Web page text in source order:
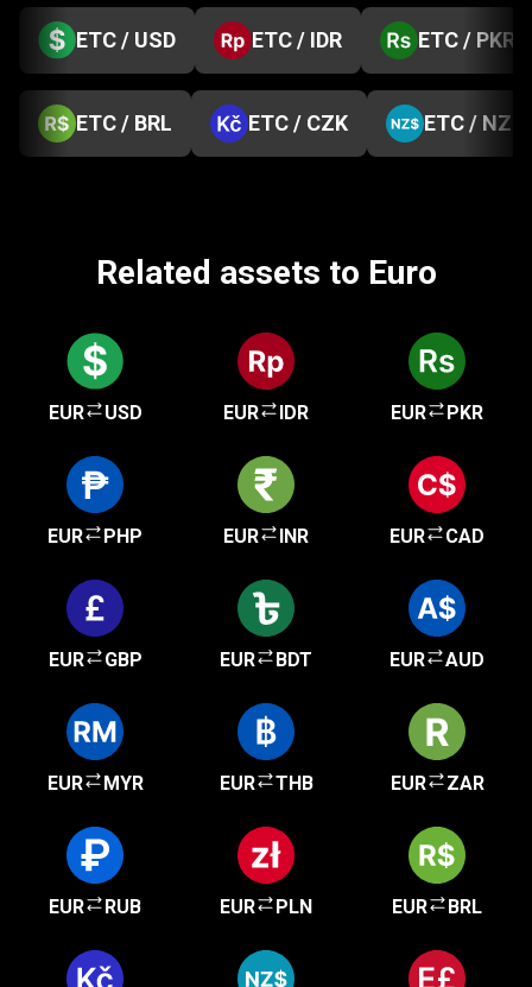
ETC / USD ETC / IDR ETC / PKR
ETC / BRL ETC / CZK ETC / NZD
Related assets to Euro
EUR USD EUR IDR EUR PKR
EUR PHP EUR INR EUR CAD
EUR GBP EUR BDT EUR AUD
EUR MYR EUR THB EUR ZAR
EUR RUB EUR PLN EUR BRL